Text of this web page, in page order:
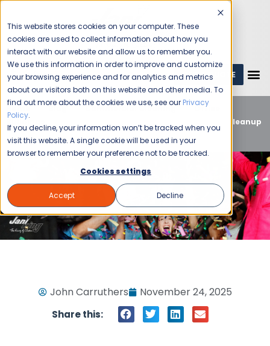
This website stores cookies on your computer. These
cookies are used to collect information about how you
interact with our website and allow us to remember you.
We use this information in order to improve and customize
your browsing experience and for analytics and metrics
about our visitors both on this website and other media. To
find out more about the cookies we use, see our Privacy
Policy.
If you decline, your information won’t be tracked when you
visit this website. A single cookie will be used in your
browser to remember your preference not to be tracked.
Cookies settings
Accept Decline
1 (800) JANIKING GET A QUOTE
Home Blog Commercial Cleaning
Office
Buildings
5 Essential Reasons to Hire Professional Cleanup
Services for Your Office Holiday Party
John Carruthers November 24, 2025
Share this: